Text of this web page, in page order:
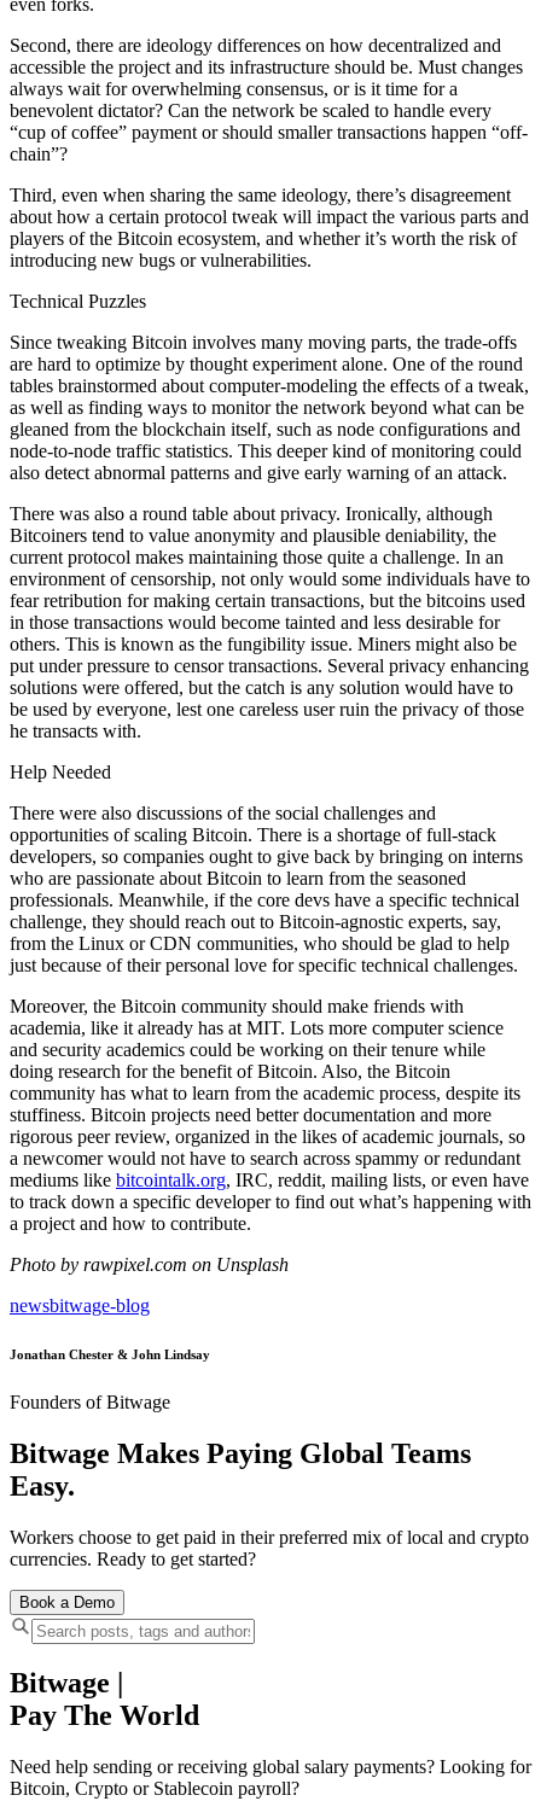
Second, there are ideology differences on how decentralized and
accessible the project and its infrastructure should be. Must changes
always wait for overwhelming consensus, or is it time for a
benevolent dictator? Can the network be scaled to handle every
“cup of coffee” payment or should smaller transactions happen “off-
chain”?
Third, even when sharing the same ideology, there’s disagreement
about how a certain protocol tweak will impact the various parts and
players of the Bitcoin ecosystem, and whether it’s worth the risk of
introducing new bugs or vulnerabilities.
Technical Puzzles
Since tweaking Bitcoin involves many moving parts, the trade-offs
are hard to optimize by thought experiment alone. One of the round
tables brainstormed about computer-modeling the effects of a tweak,
as well as finding ways to monitor the network beyond what can be
gleaned from the blockchain itself, such as node configurations and
node-to-node traffic statistics. This deeper kind of monitoring could
also detect abnormal patterns and give early warning of an attack.
There was also a round table about privacy. Ironically, although
Bitcoiners tend to value anonymity and plausible deniability, the
current protocol makes maintaining those quite a challenge. In an
environment of censorship, not only would some individuals have to
fear retribution for making certain transactions, but the bitcoins used
in those transactions would become tainted and less desirable for
others. This is known as the fungibility issue. Miners might also be
put under pressure to censor transactions. Several privacy enhancing
solutions were offered, but the catch is any solution would have to
be used by everyone, lest one careless user ruin the privacy of those
he transacts with.
Help Needed
There were also discussions of the social challenges and
opportunities of scaling Bitcoin. There is a shortage of full-stack
developers, so companies ought to give back by bringing on interns
who are passionate about Bitcoin to learn from the seasoned
professionals. Meanwhile, if the core devs have a specific technical
challenge, they should reach out to Bitcoin-agnostic experts, say,
from the Linux or CDN communities, who should be glad to help
just because of their personal love for specific technical challenges.
Moreover, the Bitcoin community should make friends with
academia, like it already has at MIT. Lots more computer science
and security academics could be working on their tenure while
doing research for the benefit of Bitcoin. Also, the Bitcoin
community has what to learn from the academic process, despite its
stuffiness. Bitcoin projects need better documentation and more
rigorous peer review, organized in the likes of academic journals, so
a newcomer would not have to search across spammy or redundant
mediums like bitcointalk.org, IRC, reddit, mailing lists, or even have
to track down a specific developer to find out what’s happening with
a project and how to contribute.
Photo by rawpixel.com on Unsplash
newsbitwage-blog
Jonathan Chester & John Lindsay
Founders of Bitwage
Bitwage Makes Paying Global Teams
Easy.
Workers choose to get paid in their preferred mix of local and crypto
currencies. Ready to get started?
Book a Demo
Bitwage
Pay The World
Need help sending or receiving global salary payments? Looking for
Bitcoin, Crypto or Stablecoin payroll?